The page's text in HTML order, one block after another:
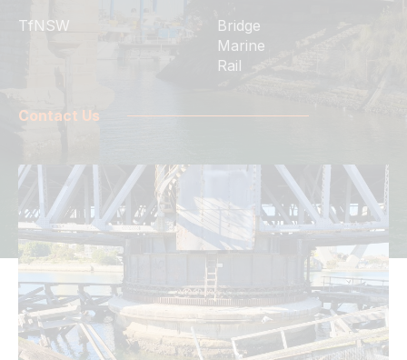
TfNSW
Bridge
Marine
Rail
Contact Us